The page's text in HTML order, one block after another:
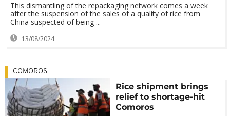
This dismantling of the repackaging network comes a week
after the suspension of the sales of a quality of rice from
China suspected of being ...
13/08/2024
COMOROS
Rice shipment brings
relief to shortage-hit
Comoros